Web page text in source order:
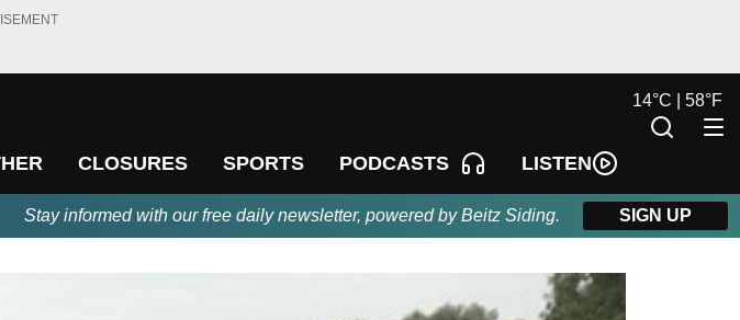
CLOSURES SPORTS PODCASTS LISTEN
14°C | 58°F
Stay informed with our free daily newsletter, powered by Beitz Siding. SIGN UP